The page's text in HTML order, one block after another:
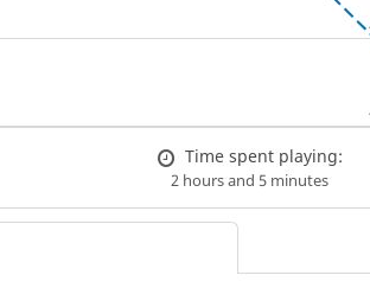
Time spent playing:
2 hours and 5 minutes